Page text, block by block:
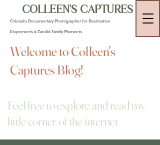
COLLEEN'S CAPTURES
Colorado Documentary Photographer for Destination
Elopements & Candid Family Moments
Welcome to Colleen's
Captures Blog!
Feel free to explore and read my
little corner of the internet